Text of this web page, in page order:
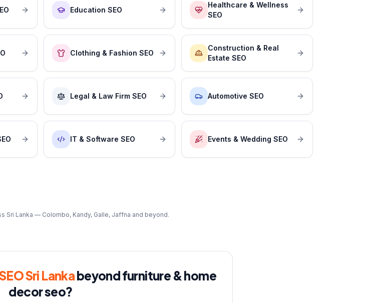
Education SEO
Healthcare & Wellness
SEO
Clothing & Fashion SEO
Construction & Real
Estate SEO
Legal & Law Firm SEO Automotive SEO
IT & Software SEO Events & Wedding SEO
Sri Lanka — Colombo, Kandy, Galle, Jaffna and beyond.
Sri Lankabeyondfurniture & home
decor seo?